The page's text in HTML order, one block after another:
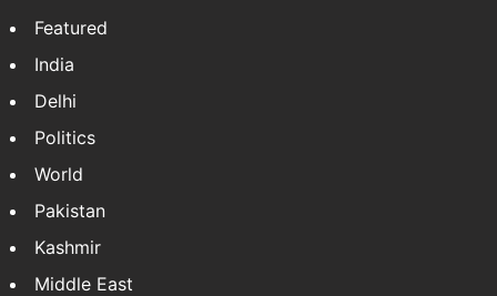
Featured
India
Delhi
Politics
World
Pakistan
Kashmir
Middle East